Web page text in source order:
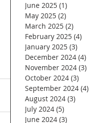
June 2025 (1)
May 2025 (2)
March 2025 (2)
February 2025 (4)
January 2025 (3)
December 2024 (4)
November 2024 (3)
October 2024 (3)
September 2024 (4)
August 2024 (3)
July 2024 (5)
June 2024 (3)